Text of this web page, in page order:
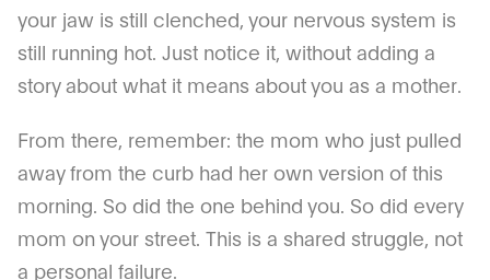
your jaw is still clenched, your nervous system is
still running hot. Just notice it, without adding a
story about what it means about you as a mother.
From there, remember: the mom who just pulled
away from the curb had her own version of this
morning. So did the one behind you. So did every
mom on your street. This is a shared struggle, not
a personal failure.